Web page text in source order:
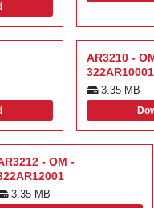
AR3210 -
322AR10001
3.35 MB
- OM -
3.35 MB